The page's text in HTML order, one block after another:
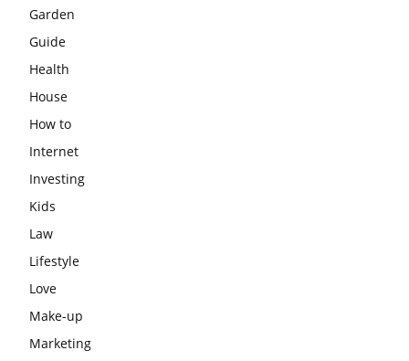
Garden
Guide
Health
House
How to
Internet
Investing
Kids
Law
Lifestyle
Love
Make-up
Marketing